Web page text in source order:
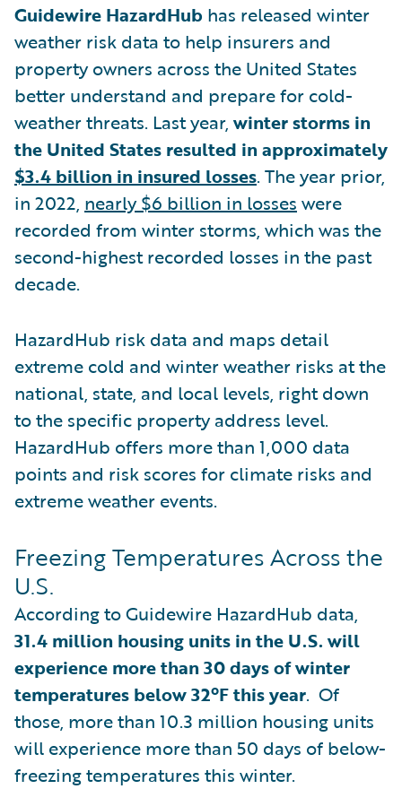
Guidewire HazardHub has released winter
weather risk data to help insurers and
property owners across the United States
better understand and prepare for cold-
weather threats. Last year, winter storms in
the United States resulted in approximately
$3.4 billion in insured losses. The year prior,
in 2022, nearly $6 billion in losses were
recorded from winter storms, which was the
second-highest recorded losses in the past
decade.
HazardHub risk data and maps detail
extreme cold and winter weather risks at the
national, state, and local levels, right down
to the specific property address level.
HazardHub offers more than 1,000 data
points and risk scores for climate risks and
extreme weather events.
Freezing Temperatures Across the
U.S.
According to Guidewire HazardHub data,
31.4 million housing units in the U.S. will
experience more than 30 days of winter
temperatures below 32ºF this year. Of
those, more than 10.3 million housing units
will experience more than 50 days of below-
freezing temperatures this winter.